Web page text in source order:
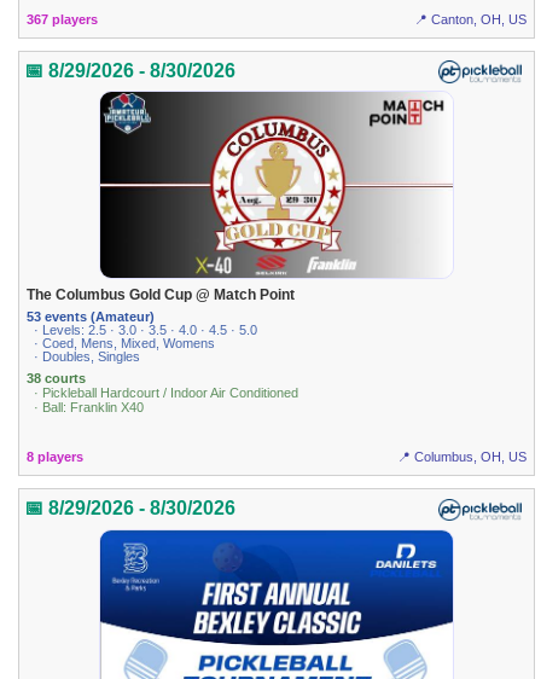
367 players 📍 Canton, OH, US
📅 8/29/2026 - 8/30/2026
The Columbus Gold Cup @ Match Point
53 events (Amateur)
· Levels: 2.5 · 3.0 · 3.5 · 4.0 · 4.5 · 5.0
· Coed, Mens, Mixed, Womens
· Doubles, Singles
38 courts
· Pickleball Hardcourt / Indoor Air Conditioned
· Ball: Franklin X40
8 players 📍 Columbus, OH, US
📅 8/29/2026 - 8/30/2026